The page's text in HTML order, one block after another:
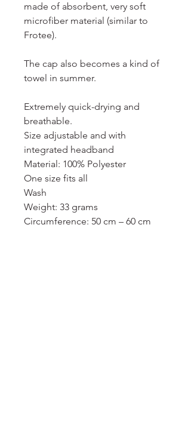
made of absorbent, very soft
microfiber material (similar to
Frotee).
The cap also becomes a kind of
towel in summer.
Extremely quick-drying and
breathable.
Size adjustable and with
integrated headband
Material: 100% Polyester
One size fits all
Wash
Weight: 33 grams
Circumference: 50 cm – 60 cm